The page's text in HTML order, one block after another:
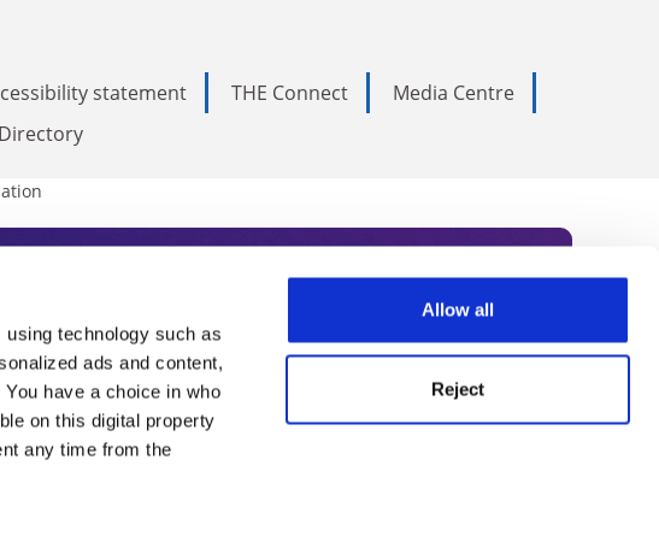
technology such as
ads and content,
have a choice in who
on this digital property
any time from the
Allow all
Reject
statement THE Connect
Media Centre
resource. Subscribe today to receive
in international academia, our
our World Summit series.